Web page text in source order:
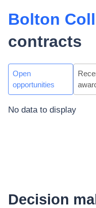
Bolton
contracts
Open
opportunities
No data to display
Decision